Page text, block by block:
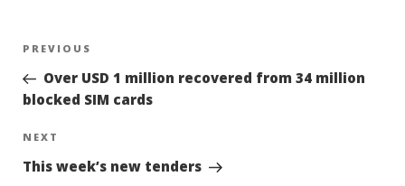
Post
navigation
Previous
Post
PREVIOUS
Over USD 1 million recovered from 34 million
blocked SIM cards
Next
Post
NEXT
This week’s new tenders